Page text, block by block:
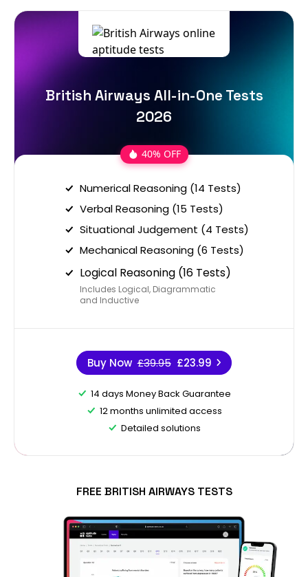
British Airways All-in-One Tests
2026
40% OFF
Numerical Reasoning (14 Tests)
Verbal Reasoning (15 Tests)
Situational Judgement (4 Tests)
Mechanical Reasoning (6 Tests)
Logical Reasoning (16 Tests)
Includes Logical, Diagrammatic
and Inductive
Buy Now £39.95 £23.99
14 days Money Back Guarantee
12 months unlimited access
Detailed solutions
FREE BRITISH AIRWAYS TESTS